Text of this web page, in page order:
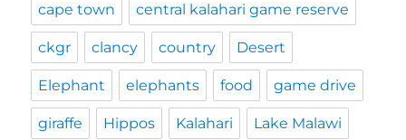
cape town central kalahari game reserve
ckgr clancy country Desert
Elephant elephants food game drive
giraffe Hippos Kalahari Lake Malawi